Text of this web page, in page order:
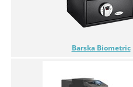
Barska Biometric